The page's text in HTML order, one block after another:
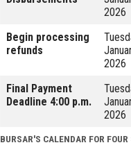
BURSAR'S CALENDAR FOR
2026
Begin processing
refunds
2026
Final Payment
Deadline 4:00 p.m.
2026